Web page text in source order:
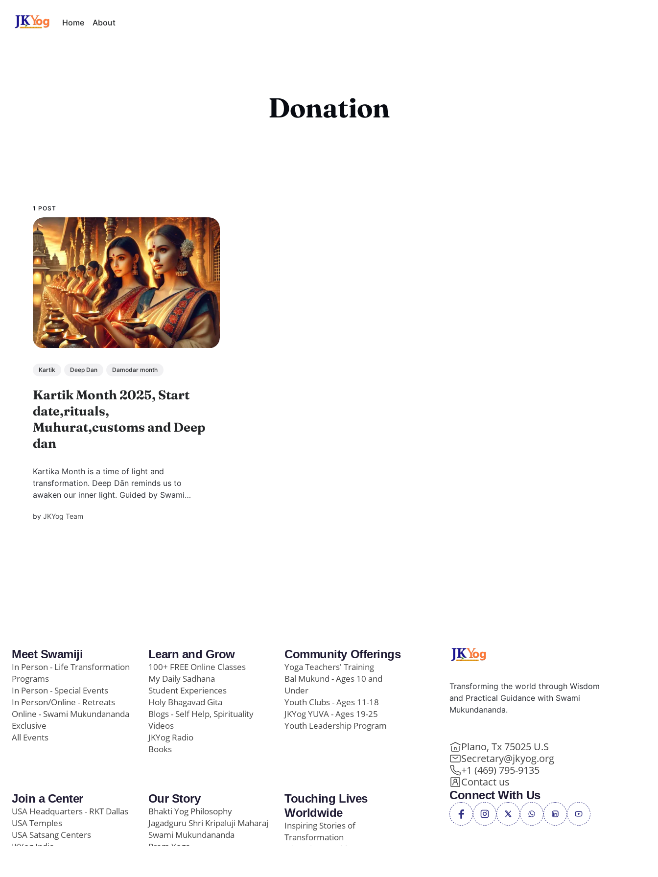
Home About
Donation
1 POST
Kartik Deep Dan Damodar month
Kartik Month 2025, Start
date,rituals,
Muhurat,customs and Deep
dan
Kartika Month is a time of light and
transformation. Deep Dān reminds us to
awaken our inner light. Guided by Swami
ritual, leading us to a deeper connection with
byJKYog Team
Meet Swamiji
In Person - Life Transformation
Programs
In Person - Special Events
In Person/Online - Retreats
Online - Swami Mukundananda
Exclusive
All Events
Learn and Grow
100+ FREE Online Classes
My Daily Sadhana
Student Experiences
Holy Bhagavad Gita
Blogs - Self Help, Spirituality
Videos
JKYog Radio
Books
Community Offerings
Yoga Teachers' Training
Bal Mukund - Ages 10 and
Under
Youth Clubs - Ages 11-18
JKYog YUVA - Ages 19-25
Youth Leadership Program
Join a Center
USA Headquarters - RKT Dallas
USA Temples
USA Satsang Centers
JKYog India
Our Story
Bhakti Yog Philosophy
Jagadguru Shri Kripaluji Maharaj
Swami Mukundananda
Prem Yoga
Touching Lives
Worldwide
Inspiring Stories of
Transformation
Education/Healthcare
Transforming the world through Wisdom
and Practical Guidance with Swami
Mukundananda.
Plano, Tx 75025 U.S
Secretary@jkyog.org
+1 (469) 795-9135
Contact us
Connect With Us